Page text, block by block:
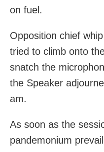
on fuel.
Opposition chief
tried to climb onto
snatch the
the Speaker
am.
As soon as the
pandemonium